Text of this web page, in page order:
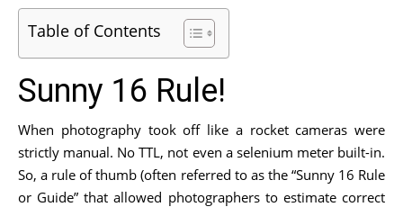
Table of Contents
Sunny 16 Rule!
When photography took off like a rocket cameras were
strictly manual. No TTL, not even a selenium meter built-in.
So, a rule of thumb (often referred to as the “Sunny 16 Rule
or Guide” that allowed photographers to estimate correct